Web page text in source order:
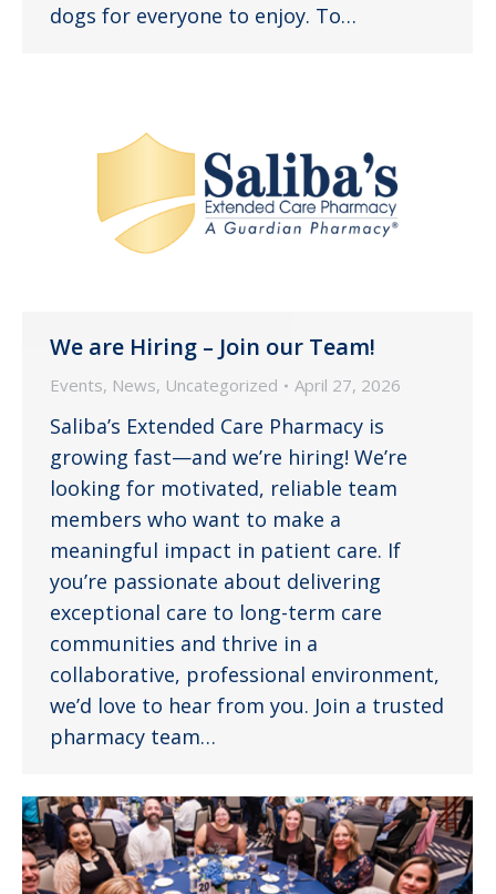
dogs for everyone to enjoy. To…
We are Hiring – Join our Team!
Events, News, Uncategorized April 27, 2026
Saliba’s Extended Care Pharmacy is
growing fast—and we’re hiring! We’re
looking for motivated, reliable team
members who want to make a
meaningful impact in patient care. If
you’re passionate about delivering
exceptional care to long-term care
communities and thrive in a
collaborative, professional environment,
we’d love to hear from you. Join a trusted
pharmacy team…